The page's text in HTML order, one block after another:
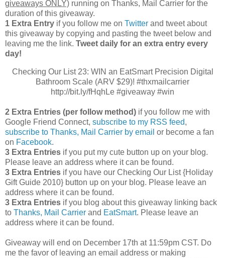
giveaways ONLY) running on Thanks, Mail Carrier for the
duration of this giveaway.
1 Extra Entry if you follow me on Twitter and tweet about
this giveaway by copying and pasting the tweet below and
leaving me the link. Tweet daily for an extra entry every
day!
Checking Our List 23: WIN an EatSmart Precision Digital
Bathroom Scale (ARV $29)! #thxmailcarrier
http://bit.ly/fHqhLe #giveaway #win
2 Extra Entries (per follow method) if you follow me with
Google Friend Connect, subscribe to my RSS feed,
subscribe to Thanks, Mail Carrier by email or become a fan
on Facebook.
3 Extra Entries if you put my cute button up on your blog.
Please leave an address where it can be found.
3 Extra Entries if you have our Checking Our List {Holiday
Gift Guide 2010} button up on your blog. Please leave an
address where it can be found.
3 Extra Entries if you blog about this giveaway linking back
to Thanks, Mail Carrier and EatSmart. Please leave an
address where it can be found.
Giveaway will end on December 17th at 11:59pm CST. Do
me the favor of leaving an email address or making